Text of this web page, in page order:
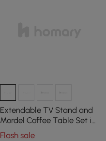
Extendable TV Stand and
Mordel Coffee Table Set in
Glossy Walnut Wood
Flash sale